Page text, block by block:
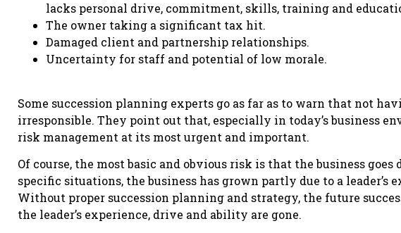
lacks personal drive, commitment, skills, training and
The owner taking a significant tax hit.
Damaged client and partnership relationships.
Uncertainty for staff and potential of low morale.
Some succession planning experts go as far as to warn that not
irresponsible. They point out that, especially in today’s business
risk management at its most urgent and important.
Of course, the most basic and obvious risk is that the business
specific situations, the business has grown partly due to a leader’s
Without proper succession planning and strategy, the future
the leader’s experience, drive and ability are gone.